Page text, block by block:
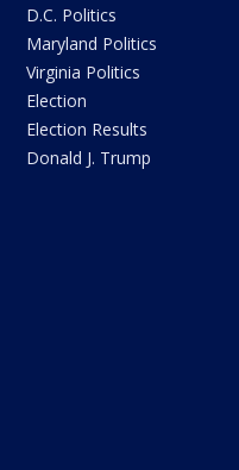
D.C. Politics
Maryland Politics
Virginia Politics
Election
Election Results
Donald J. Trump